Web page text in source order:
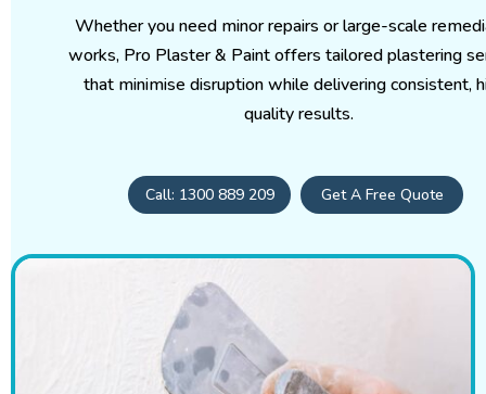
Whether you need minor repairs or large-scale
works, Pro Plaster & Paint offers tailored plastering
that minimise disruption while delivering consistent,
quality results.
Call: 1300 889 209 Get A Free Quote